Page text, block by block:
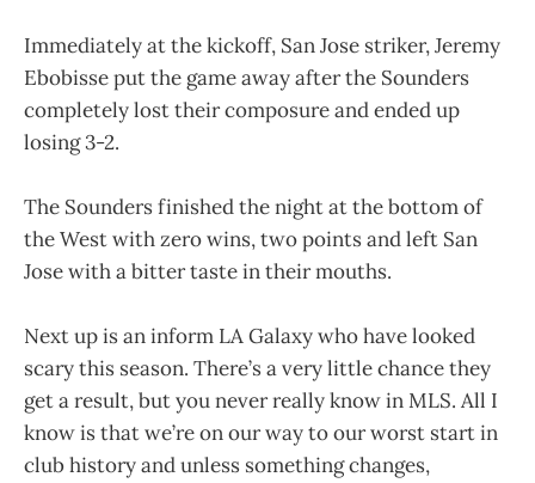
Immediately at the kickoff, San Jose striker, Jeremy
Ebobisse put the game away after the Sounders
completely lost their composure and ended up
losing 3-2.
The Sounders finished the night at the bottom of
the West with zero wins, two points and left San
Jose with a bitter taste in their mouths.
Next up is an inform LA Galaxy who have looked
scary this season. There’s a very little chance they
get a result, but you never really know in MLS. All I
know is that we’re on our way to our worst start in
club history and unless something changes,